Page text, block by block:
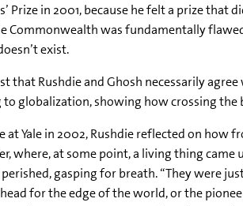
Prize in 2001, because he felt a prize that
Commonwealth was fundamentally
exist.
that Rushdie and Ghosh necessarily
globalization, showing how crossing
at Yale in 2002, Rushdie reflected on
where, at some point, a living thing
gasping for breath. “They were
head for the edge of the world, or the